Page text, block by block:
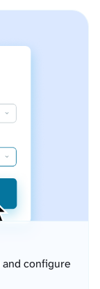
configure